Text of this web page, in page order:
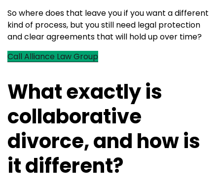
So where does that leave you if you want a different
kind of process, but you still need legal protection
and clear agreements that will hold up over time?
Call Alliance Law Group
What exactly is
collaborative
divorce, and how is
it different?